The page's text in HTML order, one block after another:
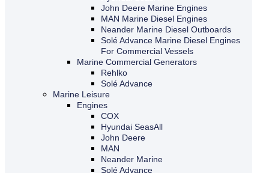
John Deere Marine Engines
MAN Marine Diesel Engines
Neander Marine Diesel Outboards
Solé Advance Marine Diesel Engines
For Commercial Vessels
Marine Commercial Generators
Rehlko
Solé Advance
Marine Leisure
Engines
COX
Hyundai SeasAll
John Deere
MAN
Neander Marine
Solé Advance